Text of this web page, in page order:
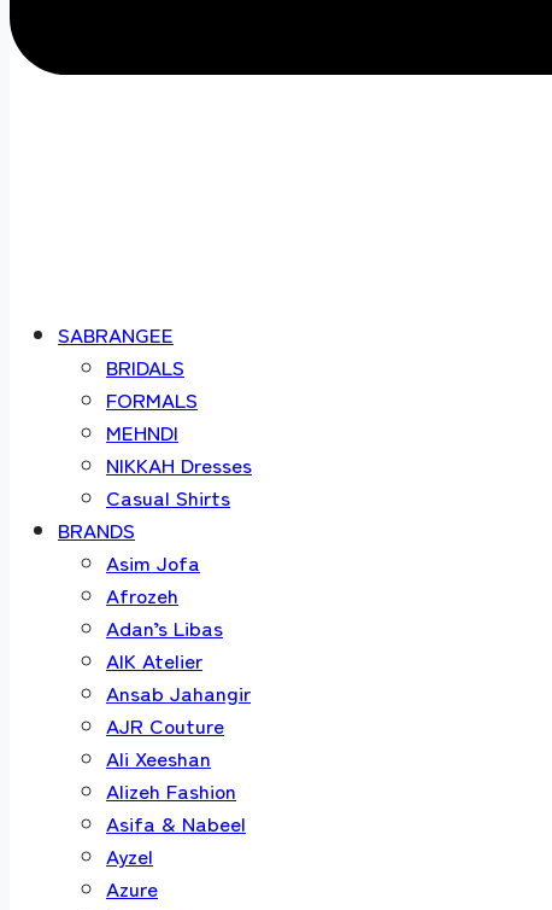
SABRANGEE
BRIDALS
FORMALS
MEHNDI
NIKKAH Dresses
Casual Shirts
BRANDS
Asim Jofa
Afrozeh
Adan’s Libas
AIK Atelier
Ansab Jahangir
AJR Couture
Ali Xeeshan
Alizeh Fashion
Asifa & Nabeel
Ayzel
Azure